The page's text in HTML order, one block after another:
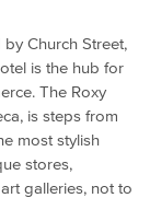
Church Street,
is the hub for
The Roxy
is steps from
most stylish
stores,
galleries, not to